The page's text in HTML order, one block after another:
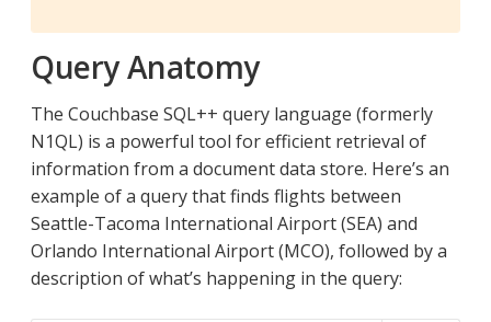
Query Anatomy
The Couchbase SQL++ query language (formerly
N1QL) is a powerful tool for efficient retrieval of
information from a document data store. Here’s an
example of a query that finds flights between
Seattle-Tacoma International Airport (SEA) and
Orlando International Airport (MCO), followed by a
description of what’s happening in the query: